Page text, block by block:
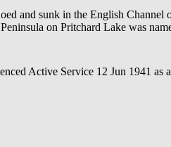
and sunk in the English Channel
on Pritchard Lake was
Active Service 12 Jun 1941 as